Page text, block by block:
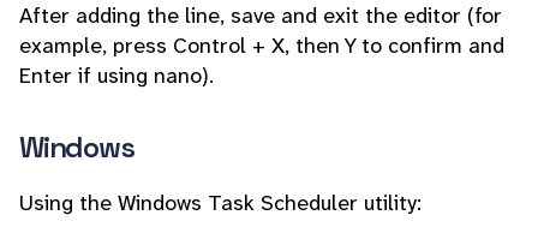
After adding the line, save and exit the editor (for
example, press Control + X, then Y to confirm and
Enter if using nano).
Windows
Using the Windows Task Scheduler utility: